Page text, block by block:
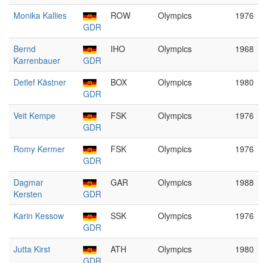
Monika Kallies
GDR
ROW Olympics 1976
Bernd
Karrenbauer
GDR
IHO Olympics 1968
Detlef Kästner
GDR
BOX Olympics 1980
Veit Kempe
GDR
FSK Olympics 1976
Romy Kermer
GDR
FSK Olympics 1976
Dagmar
Kersten
GDR
GAR Olympics 1988
Karin Kessow
GDR
SSK Olympics 1976
Jutta Kirst
GDR
ATH Olympics 1980